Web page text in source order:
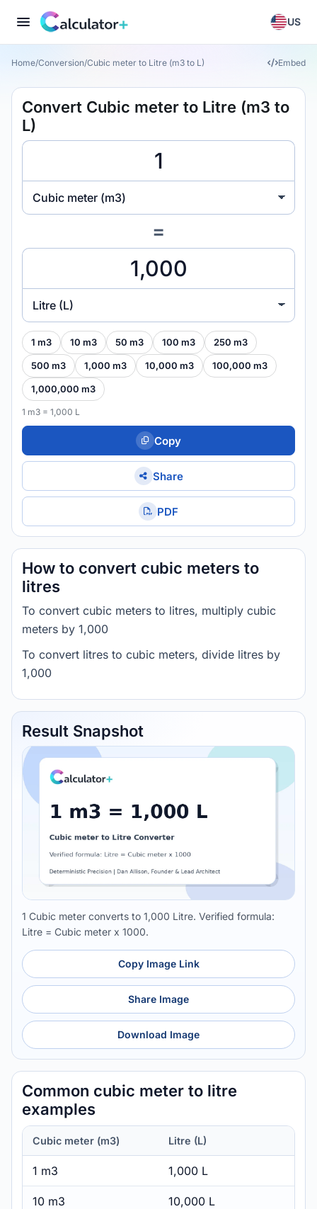
US
Home/Conversion/Cubic meter to Litre (m3 to L) Embed
Convert Cubic meter to Litre (m3 to
L)
Cubic meter (m3)
=
Litre (L)
1 m3 10 m3 50 m3 100 m3 250 m3
500 m3 1,000 m3 10,000 m3 100,000 m3
1,000,000 m3
1 m3 = 1,000 L
Copy
Share
PDF
How to convert cubic meters to
litres
To convert cubic meters to litres, multiply cubic
meters by 1,000
To convert litres to cubic meters, divide litres by
1,000
Result Snapshot
1 Cubic meter converts to 1,000 Litre. Verified formula:
Litre = Cubic meter x 1000.
Copy Image Link
Share Image
Download Image
Common cubic meter to litre
examples
Cubic meter (m3) Litre (L)
1 m3 1,000 L
10 m3 10,000 L